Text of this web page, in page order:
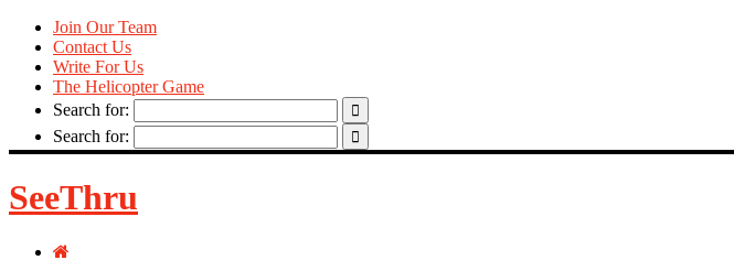
Join Our Team
Contact Us
Write For Us
The Helicopter Game
Search for:
Search for:
SeeThru